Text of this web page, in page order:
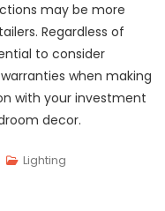
may be more
Regardless of
to consider
when making
with your investment
decor.
Lighting